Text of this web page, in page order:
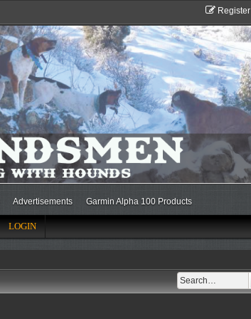
Register
Advertisements Garmin Alpha 100 Products
LOGIN